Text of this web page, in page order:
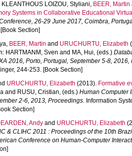
KLEANTHOUS LOIZOU, Styliani, BEER, Martin
Systems in Collaborative Educational
26-29 June 2017, Coimbra,
Section]
, BEER, Martin and URUCHURTU, Elizabeth
HARTMANM, Sven and MA, Hui, (eds.)
2016, Porto, Portugal, September 5-8, 2016,
244-253. [Book Section]
URUCHURTU, Elizabeth (2013). Formative
and RUSU, Cristian, (eds.) Human Computer
2-6, 2013, Proceedings. Information
Section]
Andy and URUCHURTU, Elizabeth
& CLIHC 2011 : Proceedings of the 10th
Conference on Human-Computer